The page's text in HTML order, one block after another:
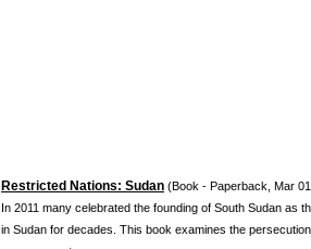
Restricted Nations: Sudan (Book - Paperback, Mar
In 2011 many celebrated the founding of South Sudan as
in Sudan for decades. This book examines the